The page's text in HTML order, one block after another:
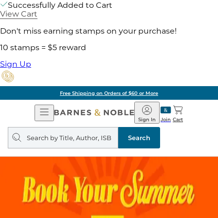
Successfully Added to Cart
View Cart
Don't miss earning stamps on your purchase!
10 stamps = $5 reward
Sign Up
Free Shipping on Orders of $60 or More
Open
Navigation
Barnes
&
Noble
Join
Sign In Cart
Search
query
Search